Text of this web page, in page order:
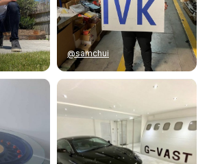
@samchui